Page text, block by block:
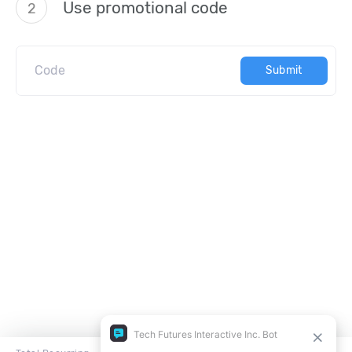
2 Use promotional code
Submit